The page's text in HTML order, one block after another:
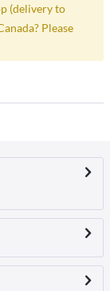
(delivery to
Please